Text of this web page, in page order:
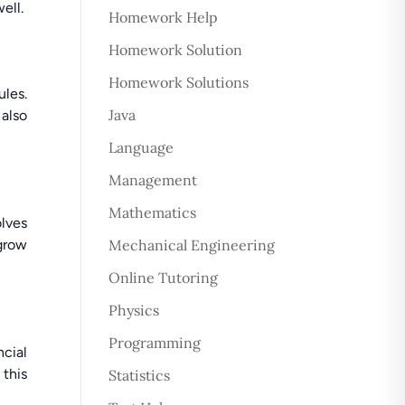
this
Homework Help
Homework Solution
Homework Solutions
Java
Language
Management
Mathematics
Mechanical Engineering
Online Tutoring
Physics
Programming
Statistics